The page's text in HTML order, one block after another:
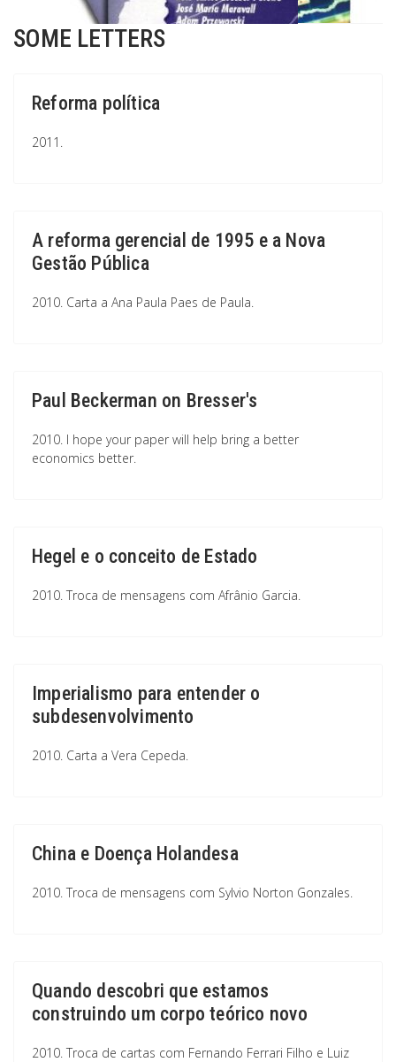
SOME LETTERS
Reforma política
2011.
A reforma gerencial de 1995 e a Nova
Gestão Pública
2010. Carta a Ana Paula Paes de Paula.
Paul Beckerman on Bresser's
2010. I hope your paper will help bring a better
economics better.
Hegel e o conceito de Estado
2010. Troca de mensagens com Afrânio Garcia.
Imperialismo para entender o
subdesenvolvimento
2010. Carta a Vera Cepeda.
China e Doença Holandesa
2010. Troca de mensagens com Sylvio Norton Gonzales.
Quando descobri que estamos
construindo um corpo teórico novo
2010. Troca de cartas com Fernando Ferrari Filho e Luiz